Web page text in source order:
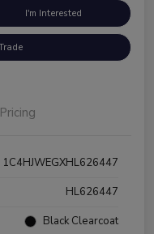
I'm Interested
Pricing
1C4HJWEGXHL626447
HL626447
Black Clearcoat